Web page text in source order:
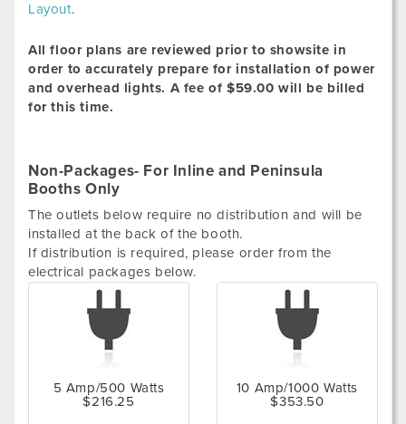
Layout.
All floor plans are reviewed prior to showsite in
order to accurately prepare for installation of power
and overhead lights. A fee of $59.00 will be billed
for this time.
Non-Packages- For Inline and Peninsula
Booths Only
The outlets below require no distribution and will be
installed at the back of the booth.
If distribution is required, please order from the
electrical packages below.
5 Amp/500 Watts
$216.25
10 Amp/1000 Watts
$353.50